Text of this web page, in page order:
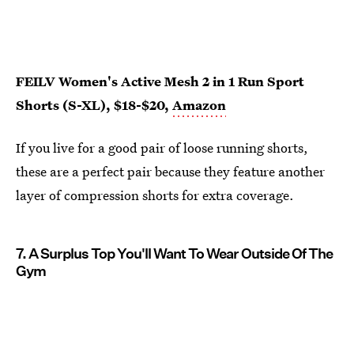
FEILV Women's Active Mesh 2 in 1 Run Sport
Shorts (S-XL), $18-$20, Amazon
If you live for a good pair of loose running shorts,
these are a perfect pair because they feature another
layer of compression shorts for extra coverage.
7. A Surplus Top You'll Want To Wear Outside Of The
Gym